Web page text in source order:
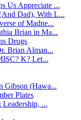
Us Appreciate ...
Dad), With L...
of Madne...
Brian in Ma...
Drugs
Brian Alman...
K? Let...
Gibson (Hawa...
Plates
...